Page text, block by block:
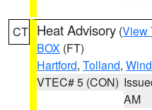
CT Heat Advisory (View
BOX (FT)
Hartford, Tolland,
VTEC# 5 (CON)
AM